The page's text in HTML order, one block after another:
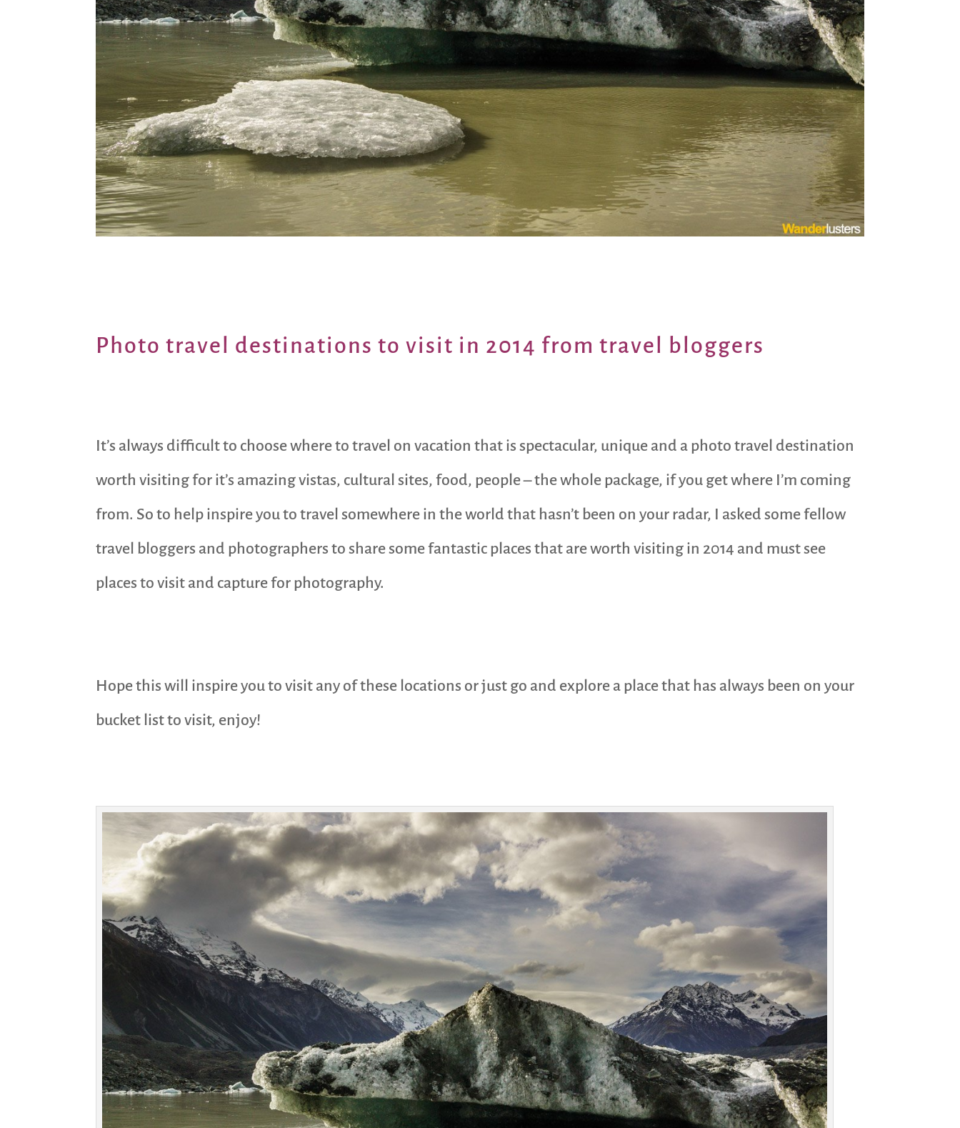
Photo travel destinations to visit in 2014 fromtravel bloggers
It’s always difficult to choose where to travel on vacation that is spectacular, unique and a photo travel destination
worth visiting for it’s amazing vistas, cultural sites, food, people – the whole package, if you get where I’m coming
from. So to help inspire you to travel somewhere in the world that hasn’t been on your radar, I asked some fellow
travel bloggers and photographers to share some fantastic places that are worth visiting in 2014 and must see
places to visit and capture for photography.
Hope this will inspire you to visit any of these locations or just go and explore a place that has always been on your
bucket list to visit, enjoy!